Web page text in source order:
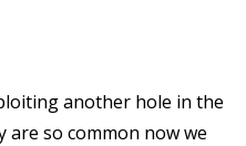
another hole in the
so common now we